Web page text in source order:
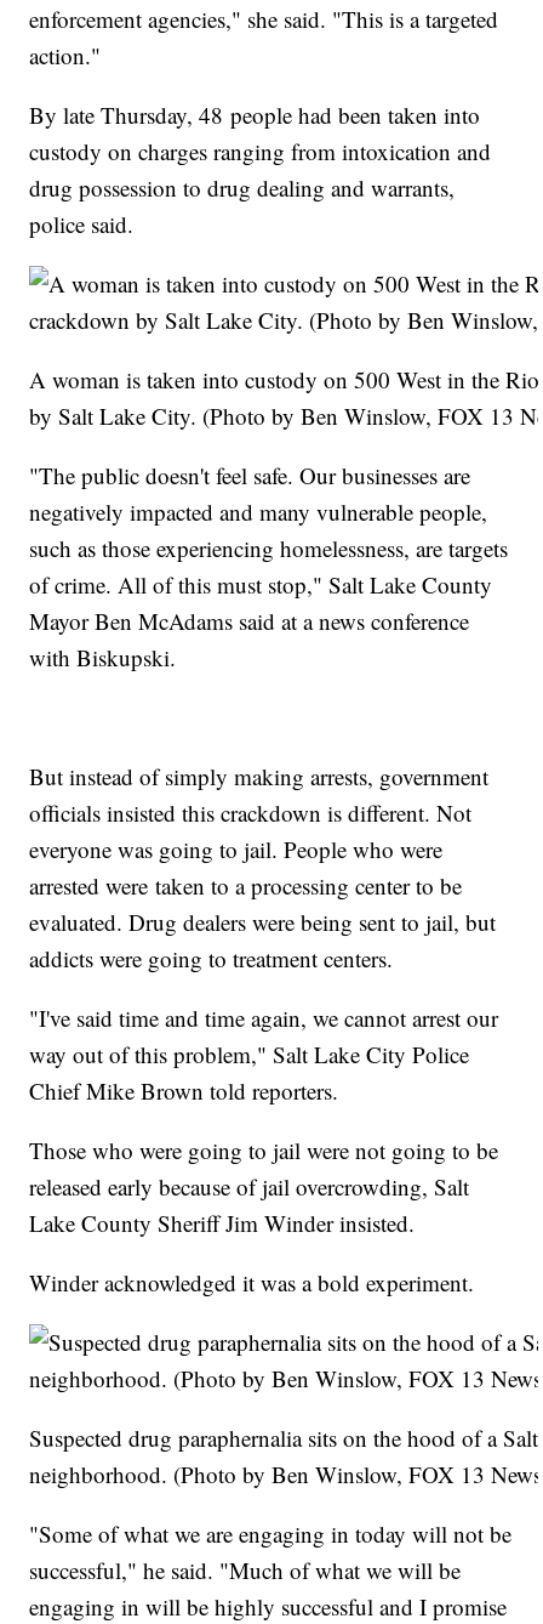
enforcement agencies," she said. "This is a targeted
action."
By late Thursday, 48 people had been taken into
custody on charges ranging from intoxication and
drug possession to drug dealing and warrants,
police said.
A woman is taken into custody on 500 West in the
by Salt Lake City. (Photo by Ben Winslow, FOX 13
"The public doesn't feel safe. Our businesses are
negatively impacted and many vulnerable people,
such as those experiencing homelessness, are targets
of crime. All of this must stop," Salt Lake County
Mayor Ben McAdams said at a news conference
with Biskupski.
But instead of simply making arrests, government
officials insisted this crackdown is different. Not
everyone was going to jail. People who were
arrested were taken to a processing center to be
evaluated. Drug dealers were being sent to jail, but
addicts were going to treatment centers.
"I've said time and time again, we cannot arrest our
way out of this problem," Salt Lake City Police
Chief Mike Brown told reporters.
Those who were going to jail were not going to be
released early because of jail overcrowding, Salt
Lake County Sheriff Jim Winder insisted.
Winder acknowledged it was a bold experiment.
Suspected drug paraphernalia sits on the hood of a
neighborhood. (Photo by Ben Winslow, FOX 13
"Some of what we are engaging in today will not be
successful," he said. "Much of what we will be
engaging in will be highly successful and I promise